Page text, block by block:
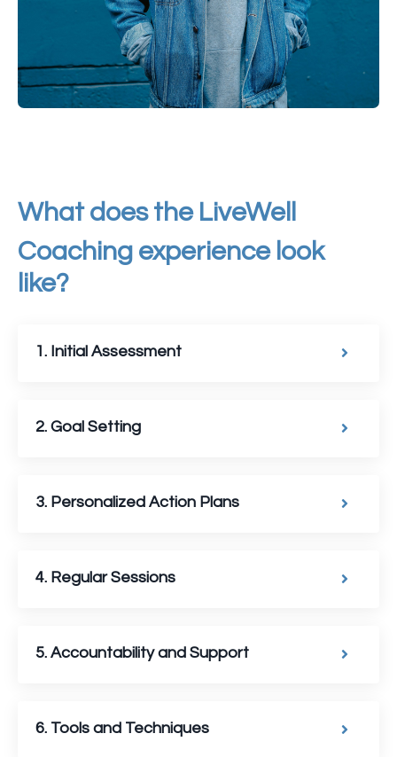
What does the LiveWell
Coaching experience look
like?
1. Initial Assessment
2. Goal Setting
3. Personalized Action Plans
4. Regular Sessions
5. Accountability and Support
6. Tools and Techniques